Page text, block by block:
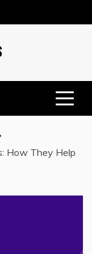
How They Help